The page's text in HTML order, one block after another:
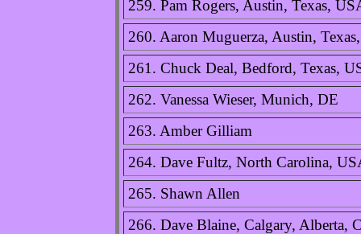
259. Pam Rogers, Austin, Texas,
260. Aaron Muguerza, Austin,
261. Chuck Deal, Bedford, Texas,
262. Vanessa Wieser, Munich, DE
263. Amber Gilliam
264. Dave Fultz, North Carolina,
265. Shawn Allen
266. Dave Blaine, Calgary, Alberta,